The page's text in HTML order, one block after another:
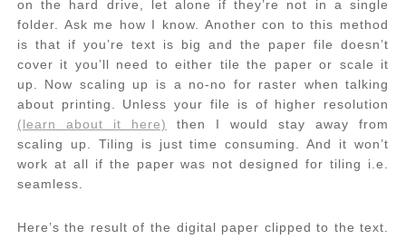
on the hard drive, let alone if they’re not in a single
folder. Ask me how I know. Another con to this method
is that if you’re text is big and the paper file doesn’t
cover it you’ll need to either tile the paper or scale it
up. Now scaling up is a no-no for raster when talking
about printing. Unless your file is of higher resolution
(learn about it here)
then I would stay away from
scaling up. Tiling is just time consuming. And it won’t
work at all if the paper was not designed for tiling i.e.
seamless.
Here’s the result of the digital paper clipped to the text.